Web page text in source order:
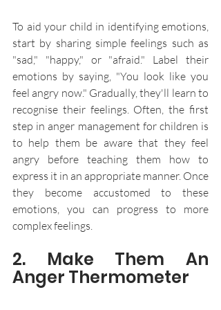
To aid your child in identifying emotions,
start by sharing simple feelings such as
"sad," "happy," or "afraid." Label their
emotions by saying, "You look like you
feel angry now." Gradually, they'll learn to
recognise their feelings. Often, the first
step in anger management for children is
to help them be aware that they feel
angry before teaching them how to
express it in an appropriate manner. Once
they become accustomed to these
emotions, you can progress to more
complex feelings.
2. Make Them An
Anger Thermometer